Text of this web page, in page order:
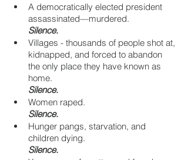
A democratically elected president
assassinated—murdered.
Silence.
Villages - thousands of people shot at,
kidnapped, and forced to abandon
the only place they have known as
home.
Silence.
Women raped.
Silence.
Hunger pangs, starvation, and
children dying.
Silence.